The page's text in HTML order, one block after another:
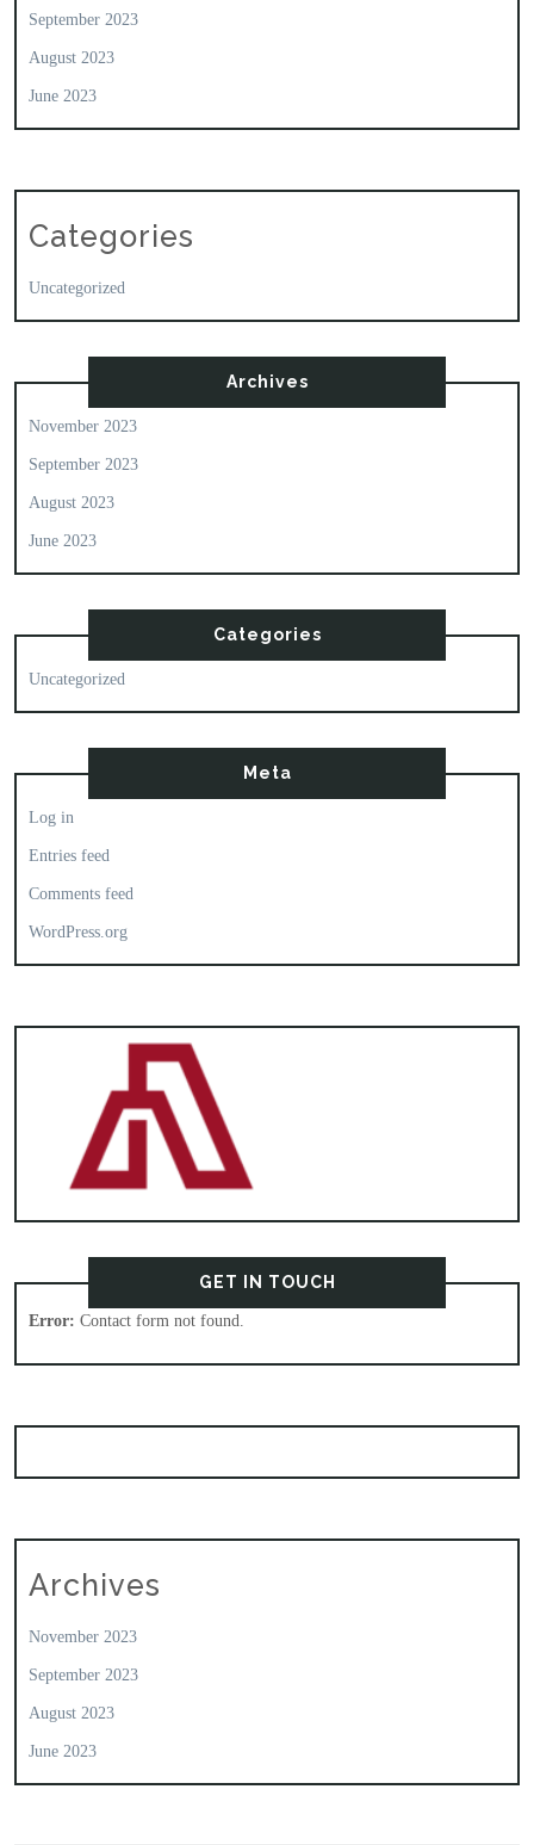
September 2023
August 2023
June 2023
Categories
Uncategorized
Archives
November 2023
September 2023
August 2023
June 2023
Categories
Uncategorized
Meta
Log in
Entries feed
Comments feed
WordPress.org
GET IN TOUCH
Error: Contact form not found.
Archives
November 2023
September 2023
August 2023
June 2023